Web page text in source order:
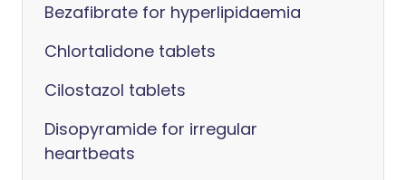
Bezafibrate for hyperlipidaemia
Chlortalidone tablets
Cilostazol tablets
Disopyramide for irregular
heartbeats